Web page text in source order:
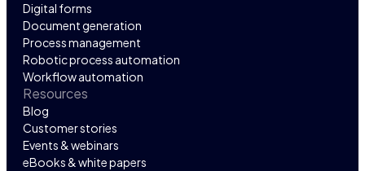
Digital forms
Document generation
Process management
Robotic process automation
Workflow automation
Resources
Blog
Customer stories
Events & webinars
eBooks & white papers